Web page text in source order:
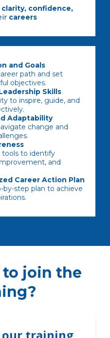
clarity, confidence,
careers
and Goals
path and set
objectives.
Skills
to inspire, guide, and
Adaptability
change and
tools to identify
and
Career Action Plan
by-step plan to achieve
join the